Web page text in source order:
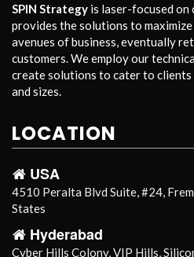
SPIN Strategy is laser-focused
provides the solutions to
avenues of business, eventually
customers. We employ our
create solutions to cater to
and sizes.
LOCATION
USA
4510 Peralta Blvd Suite, #24,
States
Hyderabad
Cyber Hills Colony, VIP Hills,